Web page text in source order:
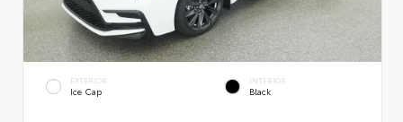
EXTERIOR
Ice Cap
INTERIOR
Black